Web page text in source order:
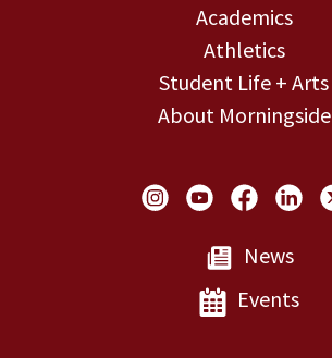
Academics
Athletics
Student Life + Arts
About Morningside
Social Links
News
Events